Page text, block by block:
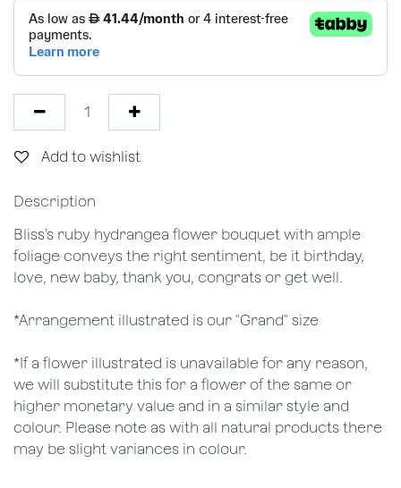
Add to wishlist
Description
Bliss’s ruby hydrangea flower bouquet with ample
foliage conveys the right sentiment, be it birthday,
love, new baby, thank you, congrats or get well.
*Arrangement illustrated is our "Grand" size
*If a flower illustrated is unavailable for any reason,
we will substitute this for a flower of the same or
higher monetary value and in a similar style and
colour. Please note as with all natural products there
may be slight variances in colour.